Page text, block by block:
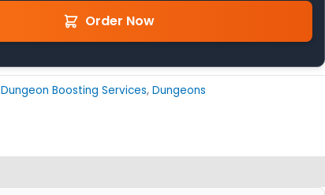
Order Now
Boosting Services, Dungeons